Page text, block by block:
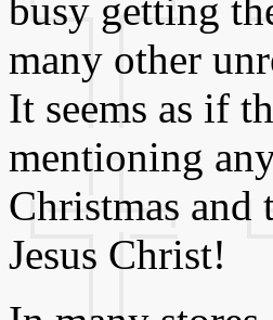
busy getting
many other
It seems as if
mentioning
Christmas and
Jesus Christ!